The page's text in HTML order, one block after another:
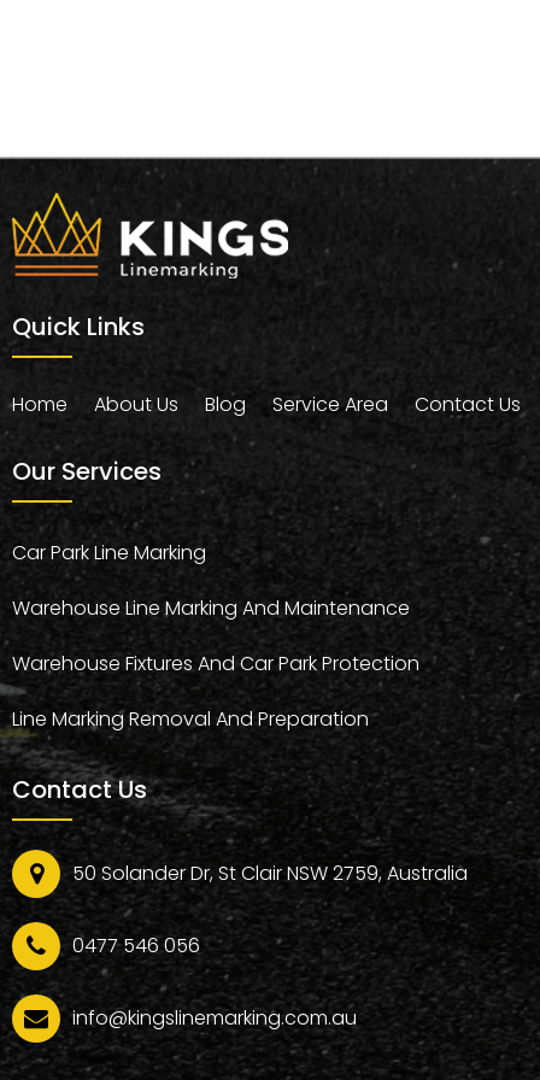
Quick Links
Home About Us Blog Service Area Contact Us
Our Services
Car Park Line Marking
Warehouse Line Marking And Maintenance
Warehouse Fixtures And Car Park Protection
Line Marking Removal And Preparation
Contact Us
50 Solander Dr, St Clair NSW 2759, Australia
0477 546 056
info@kingslinemarking.com.au